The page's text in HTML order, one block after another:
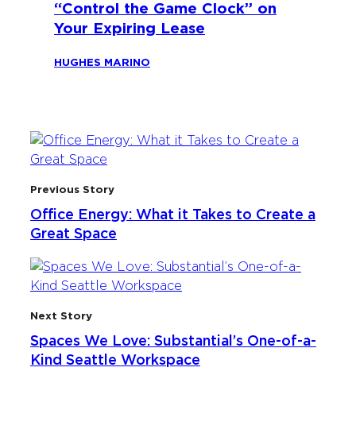
“Control the Game Clock” on
Your Expiring Lease
HUGHES MARINO
Previous Story
Office Energy: What it Takes to Create a
Great Space
Next Story
Spaces We Love: Substantial’s One-of-a-
Kind Seattle Workspace